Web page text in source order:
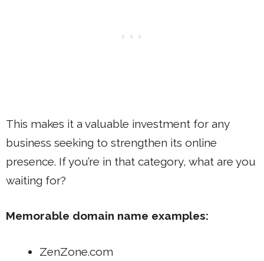
This makes it a valuable investment for any
business seeking to strengthen its online
presence. If you’re in that category, what are you
waiting for?
Memorable domain name examples:
ZenZone.com